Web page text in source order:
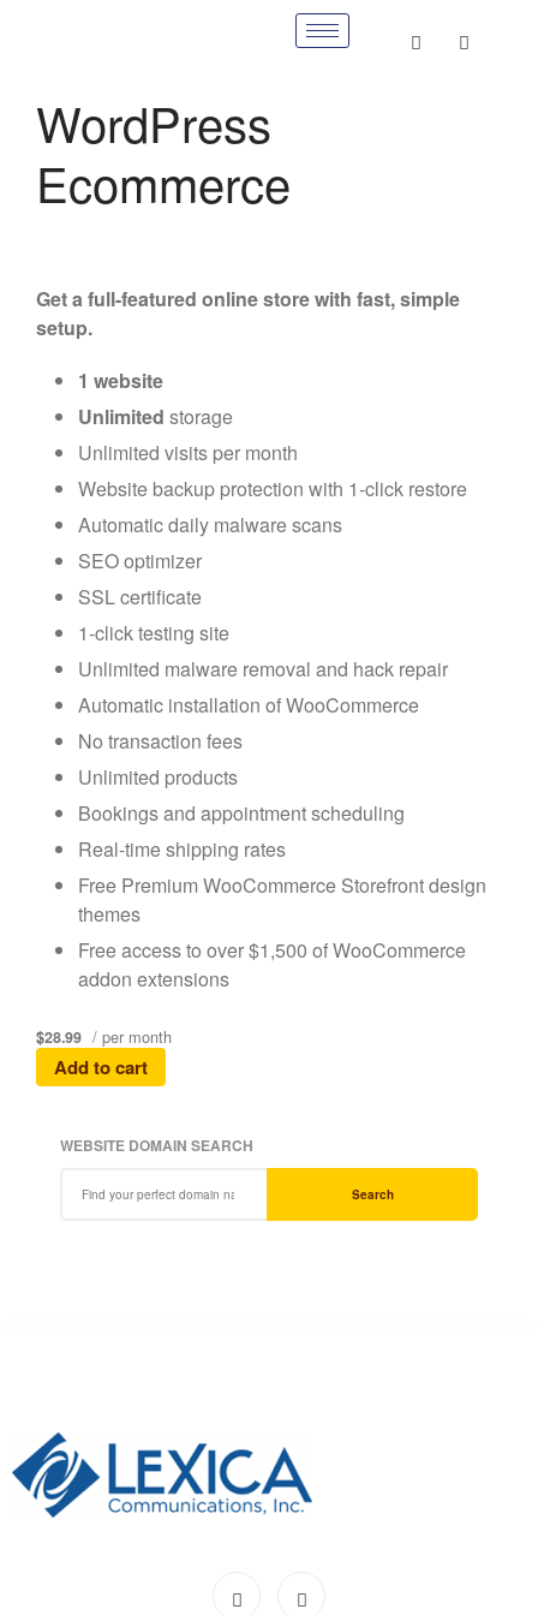
WordPress
Ecommerce
Get a full-featured online store with fast, simple
setup.
1 website
Unlimited storage
Unlimited visits per month
Website backup protection with 1-click restore
Automatic daily malware scans
SEO optimizer
SSL certificate
1-click testing site
Unlimited malware removal and hack repair
Automatic installation of WooCommerce
No transaction fees
Unlimited products
Bookings and appointment scheduling
Real-time shipping rates
Free Premium WooCommerce Storefront design
themes
Free access to over $1,500 of WooCommerce
addon extensions
$28.99 / per month
Add to cart
WEBSITE DOMAIN SEARCH
Search